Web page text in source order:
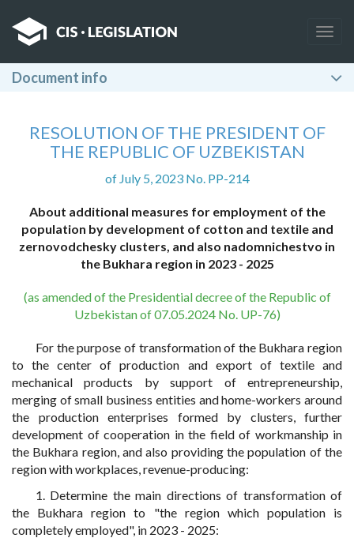
Document info
RESOLUTION OF THE PRESIDENT OF
THE REPUBLIC OF UZBEKISTAN
of July 5, 2023 No. PP-214
About additional measures for employment of the
population by development of cotton and textile and
zernovodchesky clusters, and also nadomnichestvo in
the Bukhara region in 2023 - 2025
(as amended of the Presidential decree of the Republic of
Uzbekistan of 07.05.2024 No. UP-76)
For the purpose of transformation of the Bukhara region
to the center of production and export of textile and
mechanical products by support of entrepreneurship,
merging of small business entities and home-workers around
the production enterprises formed by clusters, further
development of cooperation in the field of workmanship in
the Bukhara region, and also providing the population of the
region with workplaces, revenue-producing:
1. Determine the main directions of transformation of
the Bukhara region to "the region which population is
completely employed", in 2023 - 2025: